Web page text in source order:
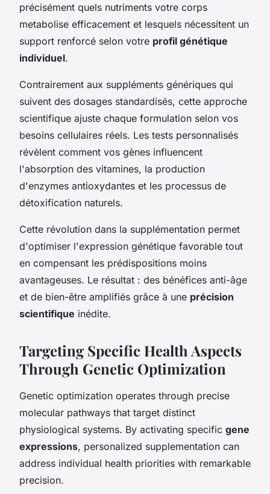
précisément quels nutriments votre corps
metabolise efficacement et lesquels nécessitent un
support renforcé selon votre profil génétique
individuel.
Contrairement aux suppléments génériques qui
suivent des dosages standardisés, cette approche
scientifique ajuste chaque formulation selon vos
besoins cellulaires réels. Les tests personnalisés
révèlent comment vos gènes influencent
l'absorption des vitamines, la production
d'enzymes antioxydantes et les processus de
détoxification naturels.
Cette révolution dans la supplémentation permet
d'optimiser l'expression génétique favorable tout
en compensant les prédispositions moins
avantageuses. Le résultat : des bénéfices anti-âge
et de bien-être amplifiés grâce à une précision
scientifique inédite.
Targeting Specific Health Aspects
Through Genetic Optimization
Genetic optimization operates through precise
molecular pathways that target distinct
physiological systems. By activating specific gene
expressions, personalized supplementation can
address individual health priorities with remarkable
precision.